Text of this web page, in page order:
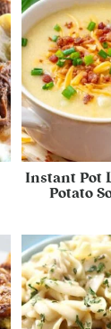
Instant Pot
Potato